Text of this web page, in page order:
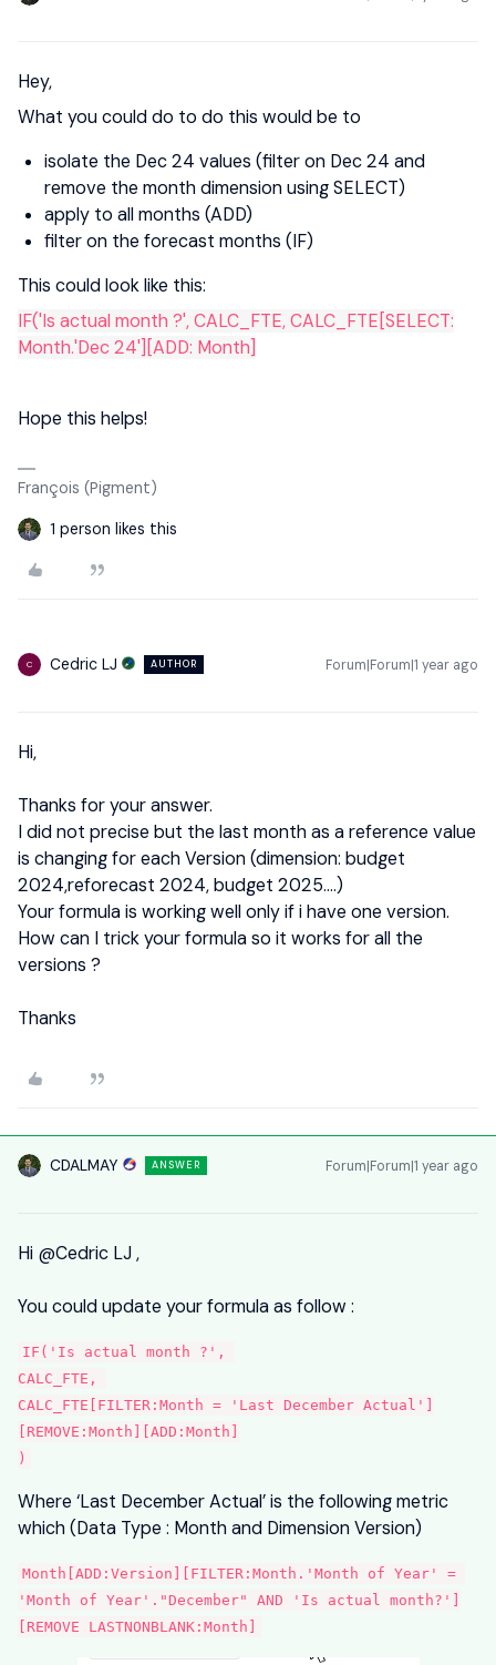
Hey,
What you could do to do this would be to
isolate the Dec 24 values (filter on Dec 24 and
remove the month dimension using SELECT)
apply to all months (ADD)
filter on the forecast months (IF)
This could look like this:
IF('Is actual month ?', CALC_FTE, CALC_FTE[SELECT:
Month.'Dec 24'][ADD: Month]
Hope this helps!
François (Pigment)
1 person likes this
C Cedric LJ AUTHOR Forum|Forum|1 year ago
Hi,
Thanks for your answer.
I did not precise but the last month as a reference value
is changing for each Version (dimension: budget
2024,reforecast 2024, budget 2025….)
Your formula is working well only if i have one version.
How can I trick your formula so it works for all the
versions ?
Thanks
CDALMAY ANSWER Forum|Forum|1 year ago
Hi @Cedric LJ ,
You could update your formula as follow :
IF('Is actual month ?',
CALC_FTE,
CALC_FTE[FILTER:Month = 'Last December Actual']
[REMOVE:Month][ADD:Month]
)
Where ‘Last December Actual’ is the following metric
which (Data Type : Month and Dimension Version)
Month[ADD:Version][FILTER:Month.'Month of Year' =
'Month of Year'."December" AND 'Is actual month?']
[REMOVE LASTNONBLANK:Month]